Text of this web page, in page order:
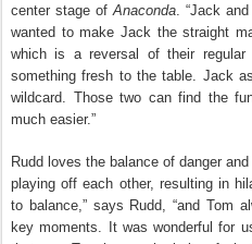
center stage of Anaconda . “Jack
wanted to make Jack the straight
which is a reversal of their
something fresh to the table. Jack
wildcard. Those two can find the
much easier.”
Rudd loves the balance of danger
playing off each other, resulting in
to balance,” says Rudd, “and Tom
key moments. It was wonderful for